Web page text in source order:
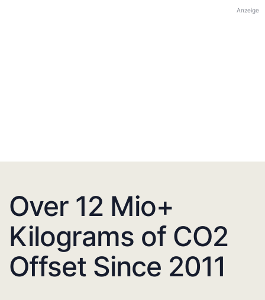
Anzeige
Over 12 Mio+
Kilograms of CO2
Offset Since 2011